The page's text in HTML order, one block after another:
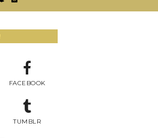
FACEBOOK
TUMBLR